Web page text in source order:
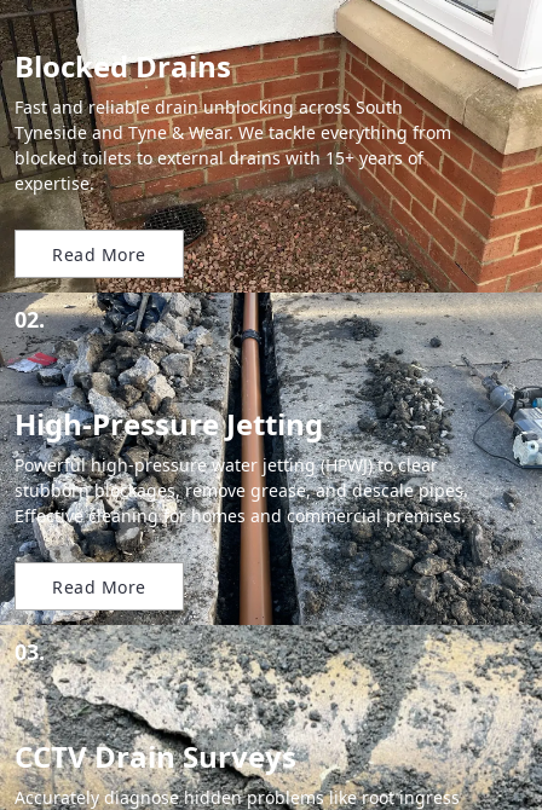
Blocked Drains
Fast and reliable drain unblocking across South
Tyneside and Tyne & Wear. We tackle everything from
blocked toilets to external drains with 15+ years of
expertise.
Read More
02.
High-Pressure Jetting
Powerful high-pressure water jetting (HPWJ) to clear
stubborn blockages, remove grease, and descale pipes.
Effective cleaning for homes and commercial premises.
Read More
03.
CCTV Drain Surveys
Accurately diagnose hidden problems like root ingress